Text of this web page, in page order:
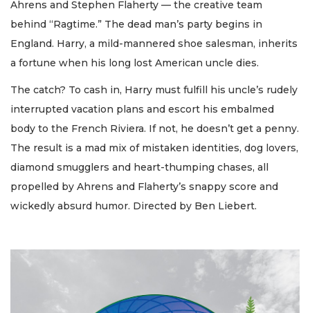
Ahrens and Stephen Flaherty — the creative team
behind “Ragtime.” The dead man’s party begins in
England. Harry, a mild-mannered shoe salesman, inherits
a fortune when his long lost American uncle dies.
The catch? To cash in, Harry must fulfill his uncle’s rudely
interrupted vacation plans and escort his embalmed
body to the French Riviera. If not, he doesn’t get a penny.
The result is a mad mix of mistaken identities, dog lovers,
diamond smugglers and heart-thumping chases, all
propelled by Ahrens and Flaherty’s snappy score and
wickedly absurd humor. Directed by Ben Liebert.